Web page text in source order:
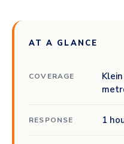
AT A GLANCE
COVERAGE
RESPONSE 1